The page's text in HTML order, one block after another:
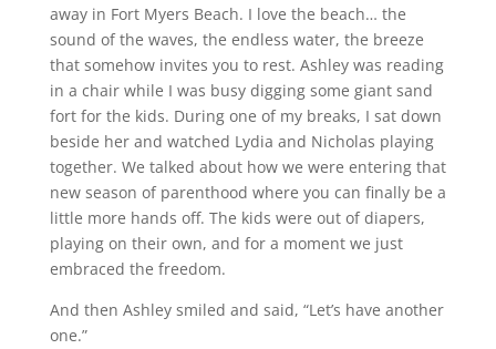
away in Fort Myers Beach. I love the beach… the
sound of the waves, the endless water, the breeze
that somehow invites you to rest. Ashley was reading
in a chair while I was busy digging some giant sand
fort for the kids. During one of my breaks, I sat down
beside her and watched Lydia and Nicholas playing
together. We talked about how we were entering that
new season of parenthood where you can finally be a
little more hands off. The kids were out of diapers,
playing on their own, and for a moment we just
embraced the freedom.
And then Ashley smiled and said, “Let’s have another
one.”